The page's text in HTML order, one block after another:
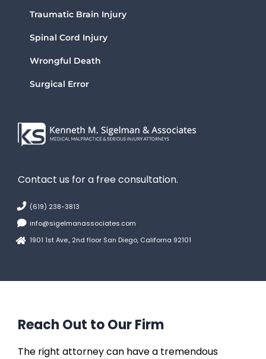
Traumatic Brain Injury
Spinal Cord Injury
Wrongful Death
Surgical Error
Contact us for a free consultation.
(619) 238-3813
info@sigelmanassociates.com
1901 1st Ave., 2nd floor San Diego, Californa 92101
Reach Out to Our Firm
The right attorney can have a tremendous